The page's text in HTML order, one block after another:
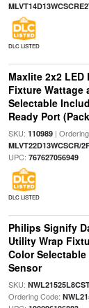
DLC LISTED
Maxlite 2x2 LED
Fixture Wattage
Selectable
Ready Port
SKU: 110989|
MLVT22D13WCSCR/
UPC: 767627056949
DLC LISTED
Philips Signify
Utility Wrap
Color
Sensor
SKU:
Ordering Code: